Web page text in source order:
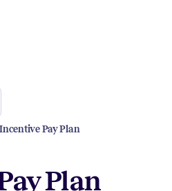
Incentive Pay Plan
Plan